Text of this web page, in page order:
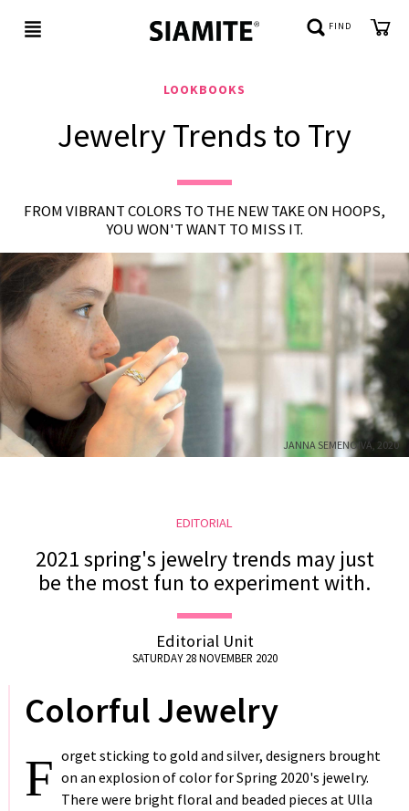
FIND
JEWELED
CUSTOMER
SERVICE
ABOUT
US
DELIVERY
#TRENDING
LOOKBOOKS
Jewelry Trends to Try
FROM VIBRANT COLORS TO THE NEW TAKE ON HOOPS,
YOU WON'T WANT TO MISS IT.
JANNA SEMENOIVA, 2020
EDITORIAL
2021 spring's jewelry trends may just
be the most fun to experiment with.
Editorial Unit
SATURDAY 28 NOVEMBER 2020
Colorful Jewelry
F orget sticking to gold and silver, designers brought
on an explosion of color for Spring 2020's jewelry.
There were bright floral and beaded pieces at Ulla